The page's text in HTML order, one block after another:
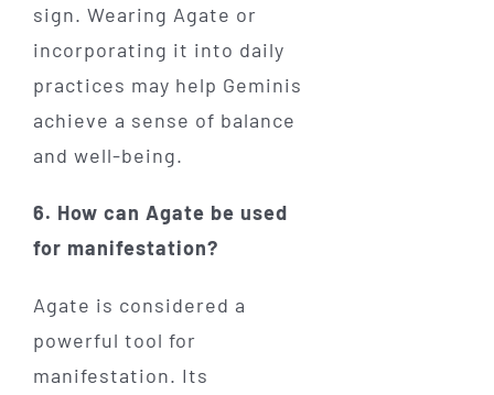
sign. Wearing Agate or
incorporating it into daily
practices may help Geminis
achieve a sense of balance
and well-being.
6. How can Agate be used
for manifestation?
Agate is considered a
powerful tool for
manifestation. Its